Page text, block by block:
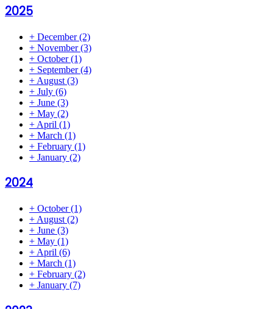
2025
+ December(2)
+ November(3)
+ October(1)
+ September(4)
+ August (3)
+ July (6)
+ June (3)
+ May (2)
+ April (1)
+ March (1)
+ February (1)
+ January (2)
2024
+ October(1)
+ August (2)
+ June (3)
+ May (1)
+ April (6)
+ March (1)
+ February (2)
+ January (7)